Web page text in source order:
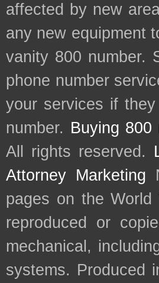
affected by new
any new equipment
vanity 800 number.
phone number
your services if
number. Buying 800
All rights reserved.
Attorney Marketing
pages on the
reproduced or
mechanical,
systems. Produced